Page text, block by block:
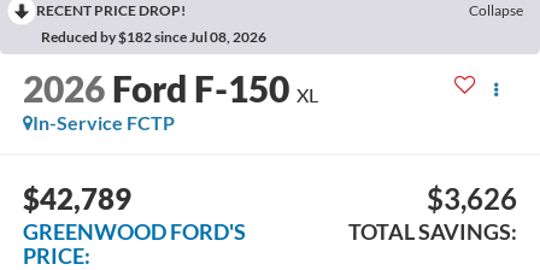
RECENT PRICE DROP!
Collapse
Reduced by $182 since Jul 08, 2026
2026 Ford F-150 XL
In-Service FCTP
$42,789
GREENWOOD FORD'S
PRICE:
$3,626
TOTAL SAVINGS: